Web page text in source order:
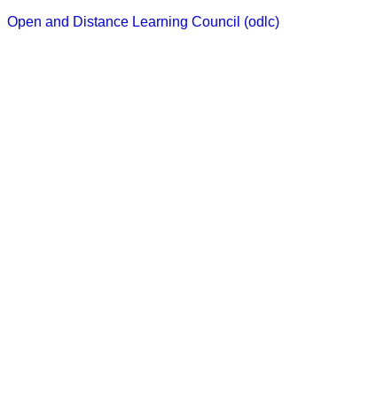
Skip
Open and Distance Learning Council (odlc)